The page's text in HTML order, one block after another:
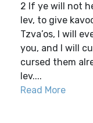
2 If ye will not
lev, to give
Tzva’os, I will
you, and I will
cursed them
lev....
Read More